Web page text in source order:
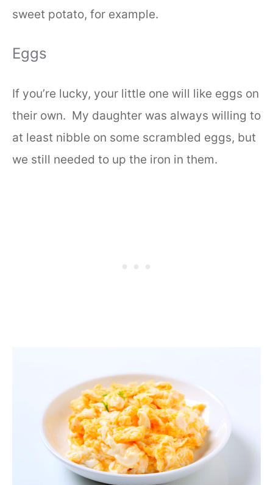
sweet potato, for example.
Eggs
If you’re lucky, your little one will like eggs on
their own. My daughter was always willing to
at least nibble on some scrambled eggs, but
we still needed to up the iron in them.